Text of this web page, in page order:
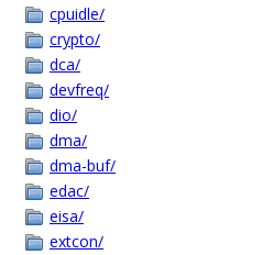
cpuidle/
crypto/
dca/
devfreq/
dio/
dma/
dma-buf/
edac/
eisa/
extcon/